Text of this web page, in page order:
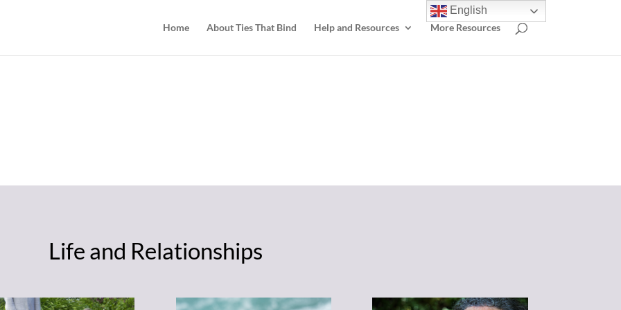
Home About Ties That Bind Help and Resources More Resources
Life and Relationships
English